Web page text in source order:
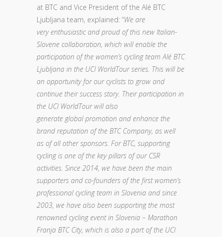
at BTC and Vice President of the Alé BTC
Ljubljana team, explained: “We are
very enthusiastic and proud of this new Italian-
Slovene collaboration, which will enable the
participation of the women’s cycling team Alé BTC
Ljubljana in the UCI WorldTour series. This will be
an opportunity for our cyclists to grow and
continue their success story. Their participation in
the UCI WorldTour will also
generate global promotion and enhance the
brand reputation of the BTC Company, as well
as of all other sponsors. For BTC, supporting
cycling is one of the key pillars of our CSR
activities. Since 2014, we have been the main
supporters and co-founders of the first women’s
professional cycling team in Slovenia and since
2003, we have also been supporting the most
renowned cycling event in Slovenia – Marathon
Franja BTC City, which is also a part of the UCI